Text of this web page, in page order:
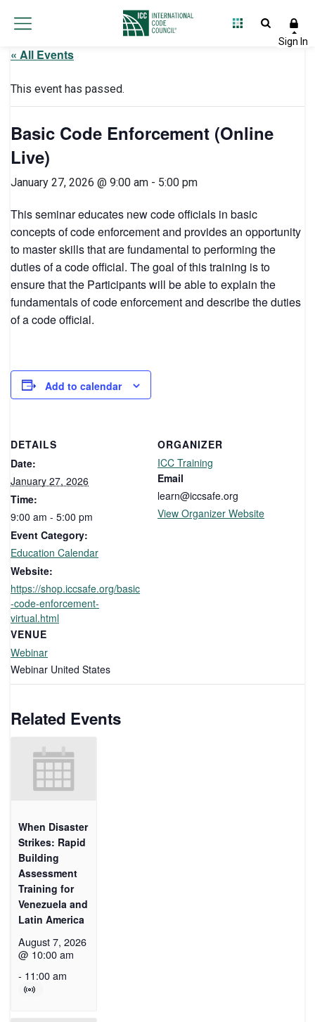
« All Events
This event has passed.
Basic Code Enforcement (Online
Live)
January 27, 2026 @ 9:00 am - 5:00 pm
This seminar educates new code officials in basic
concepts of code enforcement and provides an opportunity
to master skills that are fundamental to performing the
duties of a code official. The goal of this training is to
ensure that the Participants will be able to explain the
fundamentals of code enforcement and describe the duties
of a code official.
Add to calendar
DETAILS
Date:
January 27, 2026
Time:
9:00 am - 5:00 pm
Event Category:
Education Calendar
Website:
https://shop.iccsafe.org/basic
-code-enforcement-
virtual.html
VENUE
Webinar
Webinar United States
ORGANIZER
ICC Training
Email
learn@iccsafe.org
View Organizer Website
Related Events
When Disaster
Strikes: Rapid
Building
Assessment
Training for
Venezuela and
Latin America
August 7, 2026
@ 10:00 am
- 11:00 am